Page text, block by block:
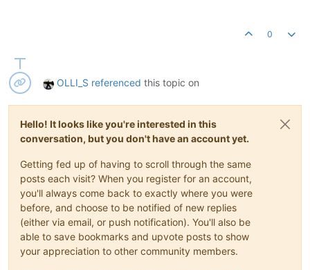
0
OLLI_S referenced this topic on
Hello! It looks like you're interested in this
conversation, but you don't have an account yet.
Getting fed up of having to scroll through the same
posts each visit? When you register for an account,
you'll always come back to exactly where you were
before, and choose to be notified of new replies
(either via email, or push notification). You'll also be
able to save bookmarks and upvote posts to show
your appreciation to other community members.